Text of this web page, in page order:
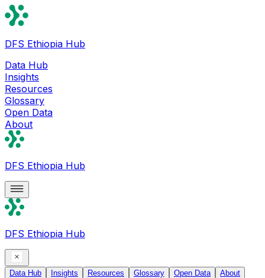
DFS Ethiopia Hub
Data Hub
Insights
Resources
Glossary
Open Data
About
DFS Ethiopia Hub
DFS Ethiopia Hub
Data Hub Insights Resources Glossary Open Data
About